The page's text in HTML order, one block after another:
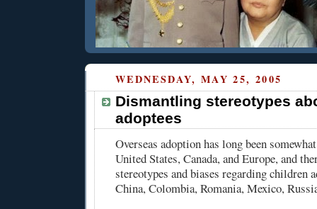
WEDNESDAY, MAY 25, 2005
Dismantling stereotypes
adoptees
Overseas adoption has long been
United States, Canada, and Europe, and
stereotypes and biases regarding children
China, Colombia, Romania, Mexico,